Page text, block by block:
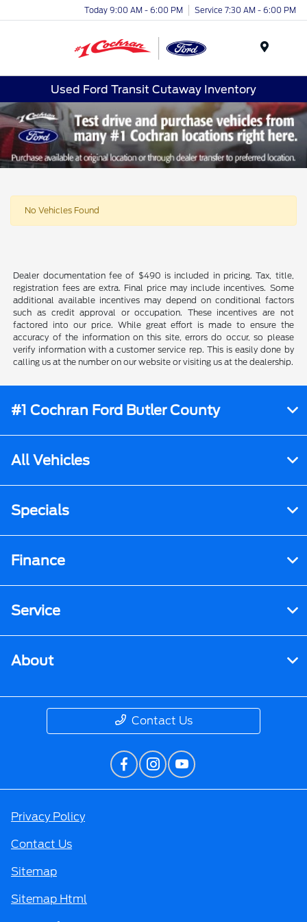
Today 9:00 AM - 6:00 PM Service 7:30 AM - 6:00 PM
Used Ford Transit Cutaway Inventory
No Vehicles Found
Dealer documentation fee of $490 is included in pricing. Tax, title,
registration fees are extra. Final price may include incentives. Some
additional available incentives may depend on conditional factors
such as credit approval or occupation. These incentives are not
factored into our price. While great effort is made to ensure the
accuracy of the information on this site, errors do occur, so please
verify information with a customer service rep. This is easily done by
calling us at the number on our website or visiting us at the dealership.
#1 Cochran Ford Butler County
All Vehicles
Specials
Finance
Service
About
Contact Us
Privacy Policy
Contact Us
Sitemap
Sitemap Html